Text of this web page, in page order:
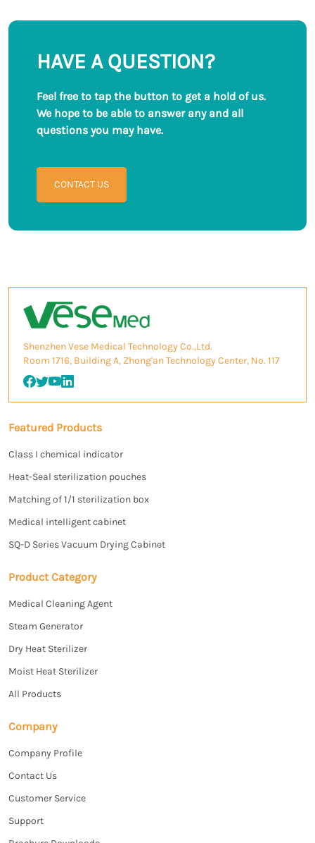
HAVE A QUESTION?
Feel free to tap the button to get a hold of us.
We hope to be able to answer any and all
questions you may have.
CONTACT US
Shenzhen Vese Medical Technology Co.,Ltd.
Room 1716, Building A, Zhong'an Technology Center, No. 117
Featured Products
Class I chemical indicator
Heat-Seal sterilization pouches
Matching of 1/1 sterilization box
Medical intelligent cabinet
SQ-D Series Vacuum Drying Cabinet
Product Category
Medical Cleaning Agent
Steam Generator
Dry Heat Sterilizer
Moist Heat Sterilizer
All Products
Company
Company Profile
Contact Us
Customer Service
Support